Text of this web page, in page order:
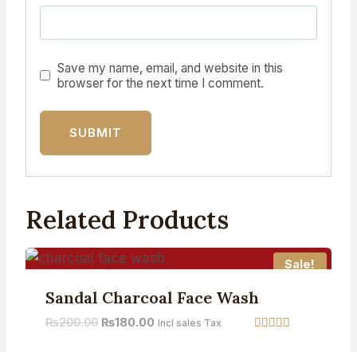
Save my name, email, and website in this
browser for the next time I comment.
Related Products
Sale!
Sandal Charcoal Face Wash
₨200.00 ₨180.00 Incl sales Tax